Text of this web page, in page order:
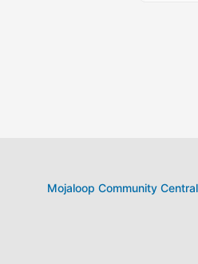
Mojaloop Community Central